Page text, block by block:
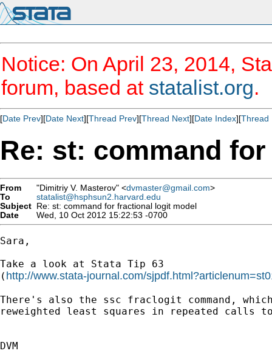
Notice: On April 23, 2014,
forum, based at statalist.org.
[Date Prev][Date Next][Thread Prev][Thread Next][Date Index][Thread
Re: st: command
From "Dimitriy V. Masterov" <dvmaster@gmail.com>
To
statalist@hsphsun2.harvard.edu
Subject Re: st: command for fractional logit model
Date
Wed, 10 Oct 2012 15:22:53 -0700
Sara,
Take a look at Stata Tip 63
( http://www.stata-journal.com/
There's also the ssc fraclogit command,
reweighted least squares in repeated calls
DVM